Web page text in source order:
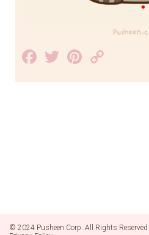
Facebook
TwitterPinterest
Link
© 2024 Pusheen Corp. All Rights Reserved